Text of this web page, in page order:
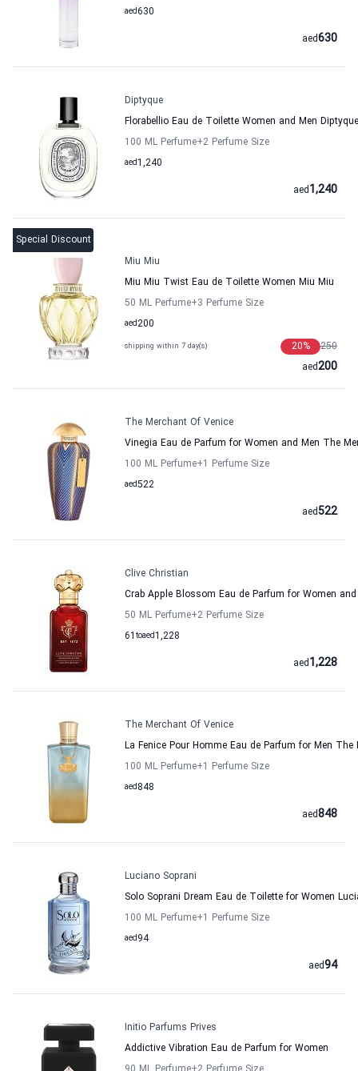
630
aed
630
aed
Diptyque
Florabellio Eau de Toilette Women and Men Diptyque
100 ML Perfume+2 Perfume Size
1,240
aed
1,240
aed
Special Discount
Miu Miu
Miu Miu Twist Eau de Toilette Women Miu Miu
50 ML Perfume+3 Perfume Size
200
aed
shipping within 7 day(s) 250
20%
200
aed
The Merchant Of Venice
Vinegia Eau de Parfum for Women and Men The
100 ML Perfume+1 Perfume Size
522
aed
522
aed
Clive Christian
Crab Apple Blossom Eau de Parfum for Women
50 ML Perfume+2 Perfume Size
61 to 1,228
aed
1,228
aed
The Merchant Of Venice
La Fenice Pour Homme Eau de Parfum for Men
100 ML Perfume+1 Perfume Size
848
aed
848
aed
Luciano Soprani
Solo Soprani Dream Eau de Toilette for Women
100 ML Perfume+1 Perfume Size
94
aed
94
aed
Initio Parfums Prives
Addictive Vibration Eau de Parfum for Women